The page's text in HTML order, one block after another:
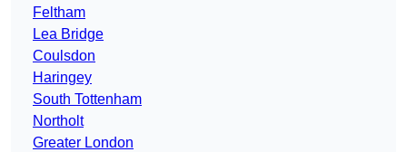
Feltham
Lea Bridge
Coulsdon
Haringey
South Tottenham
Northolt
Greater London